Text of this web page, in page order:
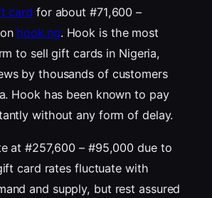
card for about #71,600 –
hook.ng. Hook is the most
to sell gift cards in Nigeria,
by thousands of customers
Hook has been known to pay
without any form of delay.
at #257,600 – #95,000 due to
card rates fluctuate with
and supply, but rest assured